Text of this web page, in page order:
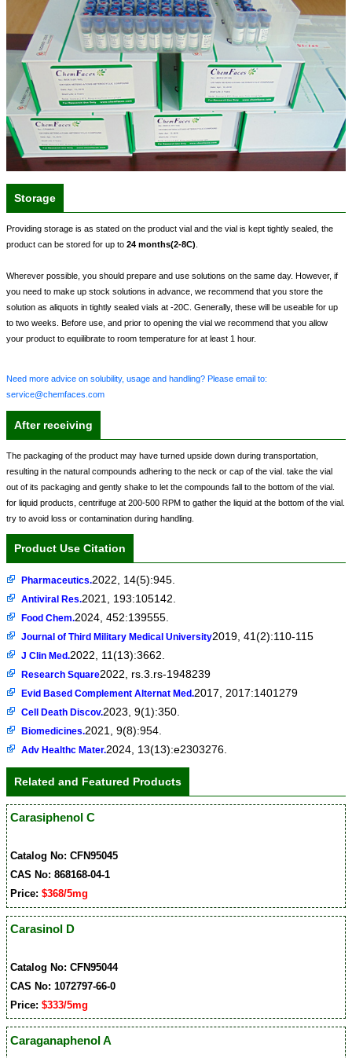
Storage
Providing storage is as stated on the product vial and the vial is kept tightly sealed, the
product can be stored for up to 24 months(2-8C)
Wherever possible, you should prepare and use solutions on the same day. However, if
you need to make up stock solutions in advance, we recommend that you store the
solution as aliquots in tightly sealed vials at -20C. Generally, these will be useable for up
to two weeks. Before use, and prior to opening the vial we recommend that you allow
your product to equilibrate to room temperature for at least 1 hour.
Need more advice on solubility, usage and handling? Please email to:
service@chemfaces.com
After receiving
The packaging of the product may have turned upside down during transportation,
resulting in the natural compounds adhering to the neck or cap of the vial. take the vial
out of its packaging and gently shake to let the compounds fall to the bottom of the vial.
for liquid products, centrifuge at 200-500 RPM to gather the liquid at the bottom of the vial.
try to avoid loss or contamination during handling.
Product Use Citation
Pharmaceutics.2022, 14(5):945.
Antiviral Res.2021, 193:105142.
Food Chem.2024, 452:139555.
Journal of Third Military Medical University2019, 41(2):110-115
J Clin Med.2022, 11(13):3662.
Research Square2022, rs.3.rs-1948239
Evid Based Complement Alternat Med.2017, 2017:1401279
Cell Death Discov.2023, 9(1):350.
Biomedicines.2021, 9(8):954.
Adv Healthc Mater.2024, 13(13):e2303276.
Related and Featured Products
Carasiphenol C
Catalog No: CFN95045
CAS No: 868168-04-1
Price:$368/5mg
Carasinol D
Catalog No: CFN95044
CAS No: 1072797-66-0
Price:$333/5mg
Caraganaphenol A